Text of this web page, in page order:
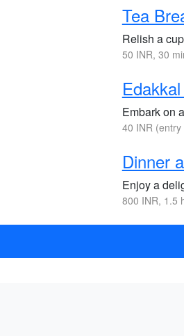
Tea
Relish a
50 INR, 30
Embark on
40 INR
Dinner
Enjoy a
800 INR, 1.5